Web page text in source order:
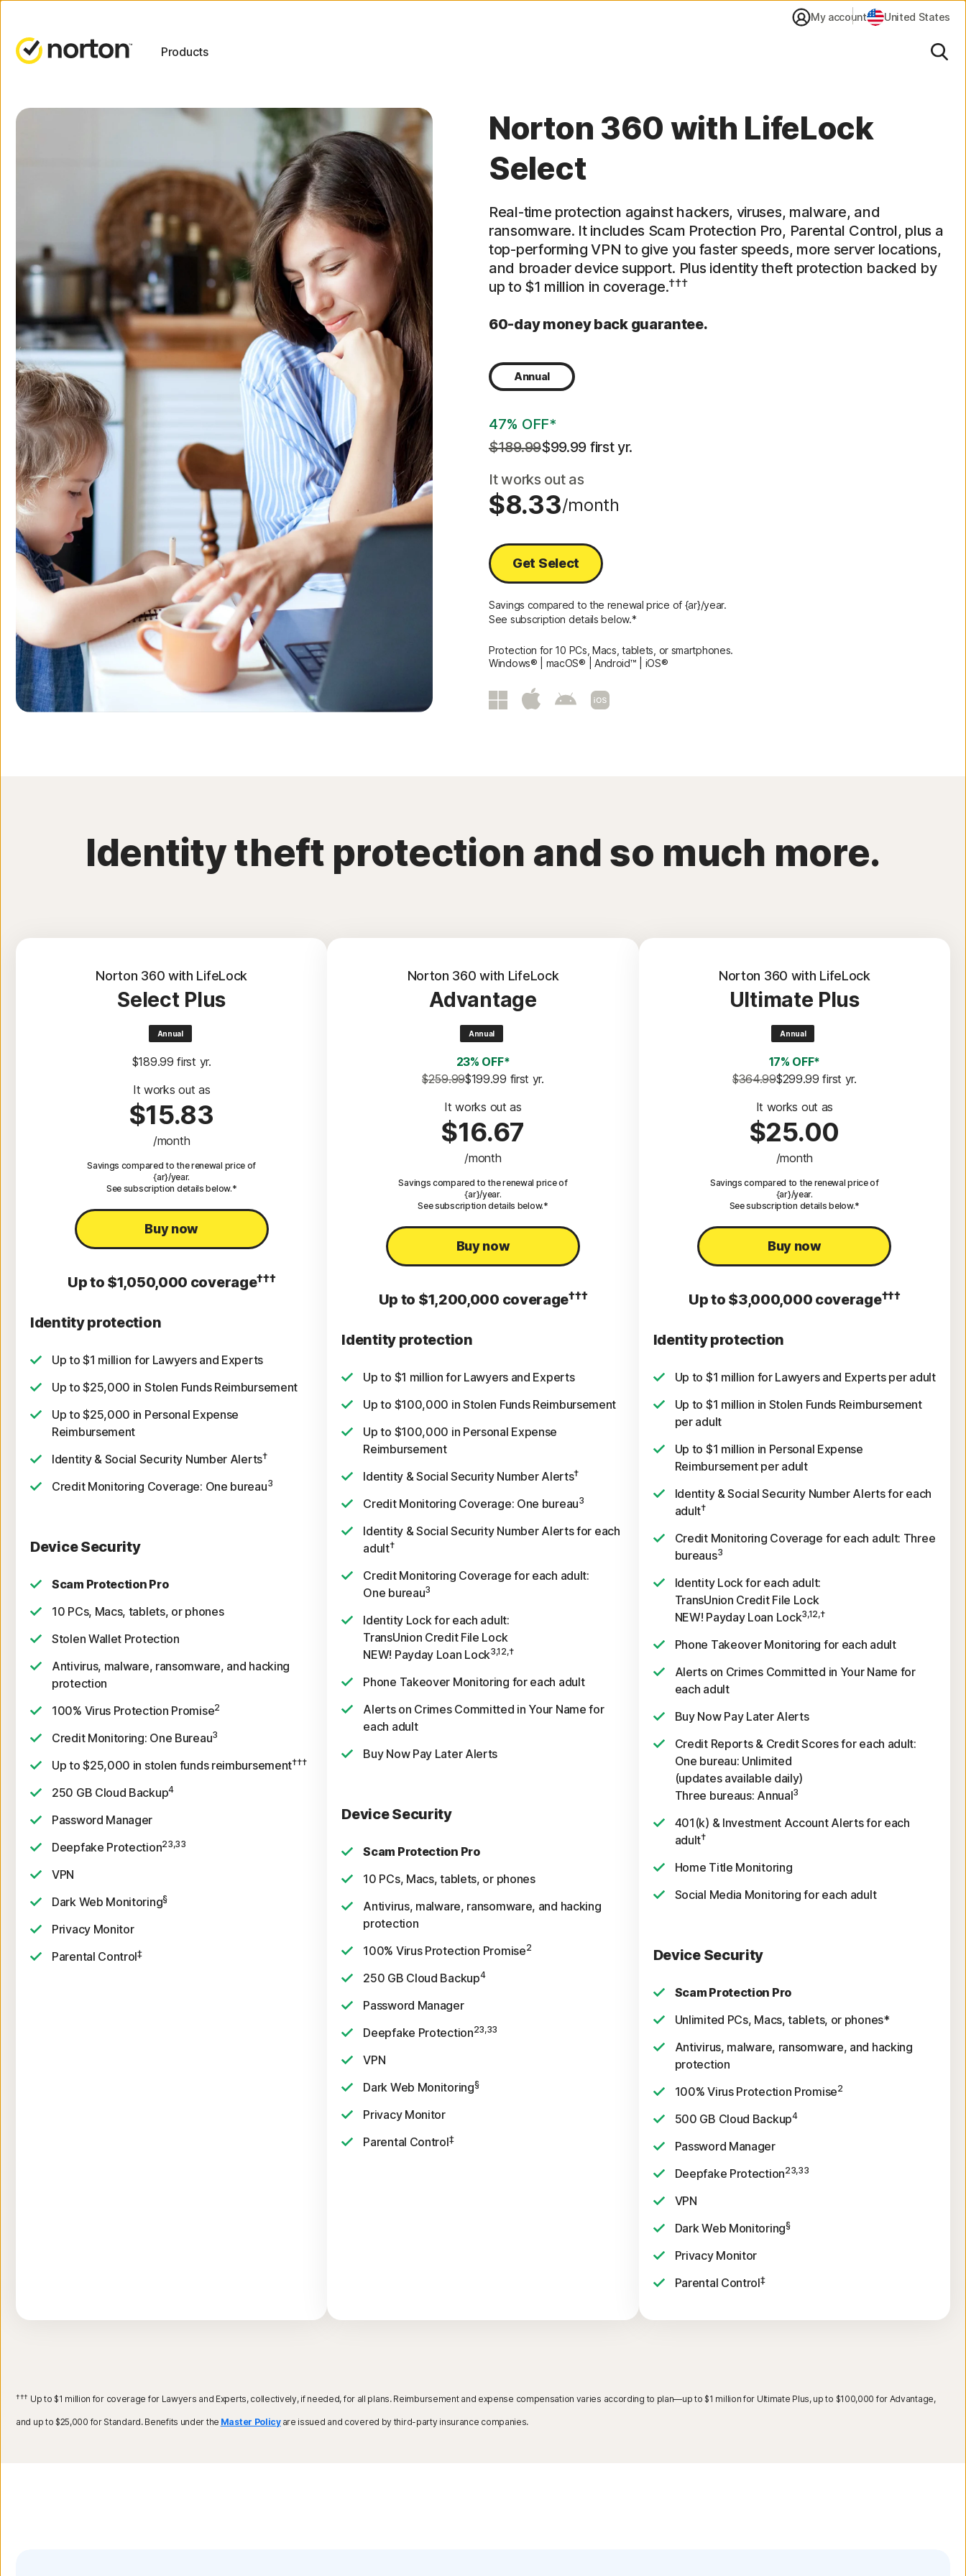
My account United States
Products
Norton 360 with LifeLock
Select
Real-time protection against hackers, viruses, malware, and
ransomware. It includes Scam Protection Pro, Parental Control, plus a
top-performing VPN to give you faster speeds, more server locations,
and broader device support. Plus identity theft protection backed by
up to $1 million in coverage.†††
60-day money back guarantee.
Annual
47% OFF*
$189.99$99.99 first yr.
It works out as
$8.33/month
Get Select
Savings compared to the renewal price of {ar}/year.
See subscription details below.*
Protection for 10 PCs, Macs, tablets, or smartphones.
Windows® | macOS® | Android™ | iOS®
Identity theft protection and so much more.
Norton 360 with LifeLock
Select Plus
Annual
$189.99 first yr.
It works out as
$15.83
/month
Savings compared to the renewal price of
{ar}/year.
See subscription details below.*
Buy now
Up to $1,050,000 coverage†††
Identity protection
Up to $1 million for Lawyers and Experts
Up to $25,000 in Stolen Funds Reimbursement
Up to $25,000 in Personal Expense
Reimbursement
Identity & Social Security Number Alerts†
Credit Monitoring Coverage: One bureau3
Device Security
Scam Protection Pro
10 PCs, Macs, tablets, or phones
Stolen Wallet Protection
Antivirus, malware, ransomware, and hacking
protection
100% Virus Protection Promise2
Credit Monitoring: One Bureau3
Up to $25,000 in stolen funds reimbursement†††
250 GB Cloud Backup4
Password Manager
Deepfake Protection23,33
VPN
Dark Web Monitoring§
Privacy Monitor
Parental Control‡
Norton 360 with LifeLock
Advantage
Annual
23% OFF*
$259.99$199.99 first yr.
It works out as
$16.67
/month
Savings compared to the renewal price of
{ar}/year.
See subscription details below.*
Buy now
Up to $1,200,000 coverage†††
Identity protection
Up to $1 million for Lawyers and Experts
Up to $100,000 in Stolen Funds Reimbursement
Up to $100,000 in Personal Expense
Reimbursement
Identity & Social Security Number Alerts†
Credit Monitoring Coverage: One bureau3
Identity & Social Security Number Alerts for each
adult†
Credit Monitoring Coverage for each adult:
One bureau3
Identity Lock for each adult:
TransUnion Credit File Lock
NEW! Payday Loan Lock3,12,†
Phone Takeover Monitoring for each adult
Alerts on Crimes Committed in Your Name for
each adult
Buy Now Pay Later Alerts
Device Security
Scam Protection Pro
10 PCs, Macs, tablets, or phones
Antivirus, malware, ransomware, and hacking
protection
100% Virus Protection Promise2
250 GB Cloud Backup4
Password Manager
Deepfake Protection23,33
VPN
Dark Web Monitoring§
Privacy Monitor
Parental Control‡
Norton 360 with LifeLock
Ultimate Plus
Annual
17% OFF*
$364.99$299.99 first yr.
It works out as
$25.00
/month
Savings compared to the renewal price of
{ar}/year.
See subscription details below.*
Buy now
Up to $3,000,000 coverage†††
Identity protection
Up to $1 million for Lawyers and Experts per adult
Up to $1 million in Stolen Funds Reimbursement
per adult
Up to $1 million in Personal Expense
Reimbursement per adult
Identity & Social Security Number Alerts for each
adult†
Credit Monitoring Coverage for each adult: Three
bureaus3
Identity Lock for each adult:
TransUnion Credit File Lock
NEW! Payday Loan Lock3,12,†
Phone Takeover Monitoring for each adult
Alerts on Crimes Committed in Your Name for
each adult
Buy Now Pay Later Alerts
Credit Reports & Credit Scores for each adult:
One bureau: Unlimited
(updates available daily)
Three bureaus: Annual3
401(k) & Investment Account Alerts for each
adult†
Home Title Monitoring
Social Media Monitoring for each adult
Device Security
Scam Protection Pro
Unlimited PCs, Macs, tablets, or phones*
Antivirus, malware, ransomware, and hacking
protection
100% Virus Protection Promise2
500 GB Cloud Backup4
Password Manager
Deepfake Protection23,33
VPN
Dark Web Monitoring§
Privacy Monitor
Parental Control‡
††† Up to $1 million for coverage for Lawyers and Experts, collectively, if needed, for all plans. Reimbursement and expense compensation varies according to plan—up to $1 million for Ultimate Plus, up to $100,000 for Advantage,
and up to $25,000 for Standard. Benefits under the Master Policyare issued and covered by third-party insurance companies.